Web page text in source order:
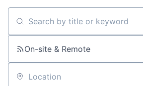
Search by title or keyword
On-site & Remote
Location